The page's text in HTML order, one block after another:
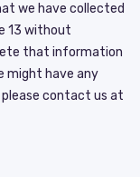
we have collected
13 without
that information
might have any
contact us at